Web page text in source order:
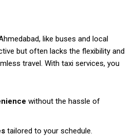
like buses and local
but often lacks the flexibility and
travel. With taxi services, you
without the hassle of
tailored to your schedule.